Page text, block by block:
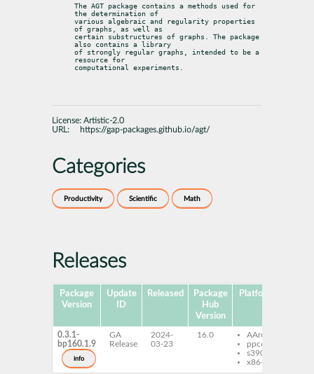
The AGT package contains a methods used for
the determination of
various algebraic and regularity properties
of graphs, as well as
certain substructures of graphs. The package
also contains a library
of strongly regular graphs, intended to be a
resource for
computational experiments.
License: Artistic-2.0
URL:
https://gap-packages.github.io/agt/
Categories
Productivity Scientific Math
Releases
Package
Version
Update
ID
Released
Package
Hub
Version
Platforms
0.3.1-
bp160.1.9
info
GA
Release
2024-
03-23
16.0
AArch64
ppc64le
s390x
x86-64